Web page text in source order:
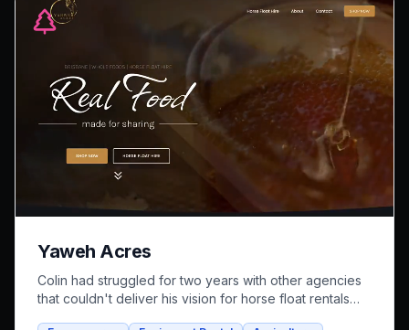
Yaweh Acres
Colin had struggled for two years with other agencies
that couldn't deliver his vision for horse float rentals